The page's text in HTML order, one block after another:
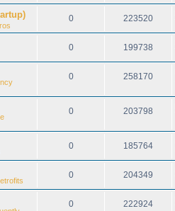
0 223520
0 199738
0 258170
0 203798
0 185764
0 204349
0 222924